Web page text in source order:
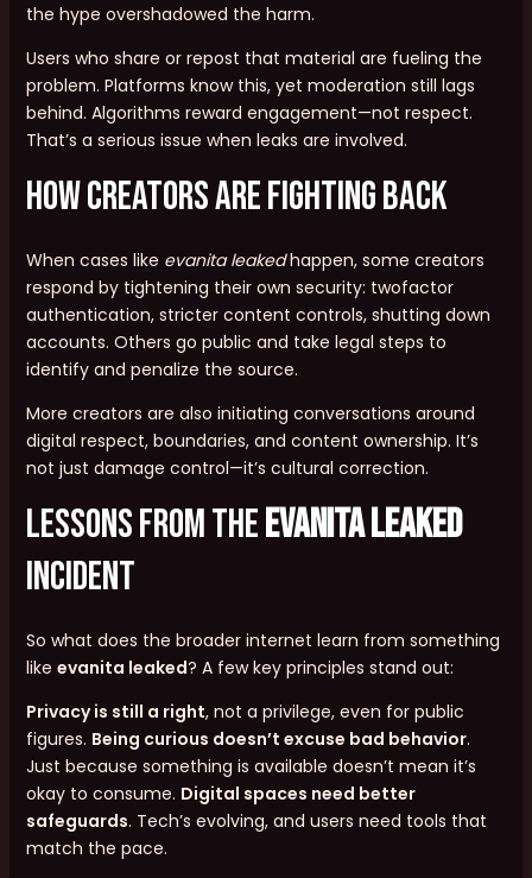
the hype overshadowed the harm.
Users who share or repost that material are fueling the
problem. Platforms know this, yet moderation still lags
behind. Algorithms reward engagement—not respect.
That’s a serious issue when leaks are involved.
How Creators Are Fighting Back
When cases like evanita leakedhappen, some creators
respond by tightening their own security: twofactor
authentication, stricter content controls, shutting down
accounts. Others go public and take legal steps to
identify and penalize the source.
More creators are also initiating conversations around
digital respect, boundaries, and content ownership. It’s
not just damage control—it’s cultural correction.
Lessons from theevanita leaked
Incident
So what does the broader internet learn from something
like evanita leaked? A few key principles stand out:
Privacy is still a right, not a privilege, even for public
figures. Being curious doesn’t excuse bad behavior.
Just because something is available doesn’t mean it’s
okay to consume. Digital spaces need better
safeguards. Tech’s evolving, and users need tools that
match the pace.